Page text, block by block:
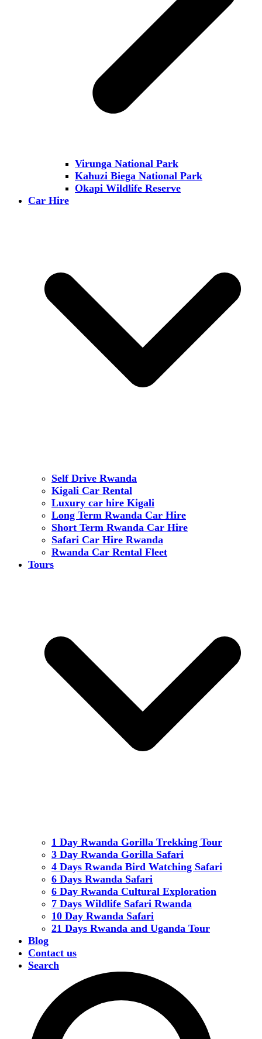
Virunga National Park
Kahuzi Biega National Park
Okapi Wildlife Reserve
Car Hire
Self Drive Rwanda
Kigali Car Rental
Luxury car hire Kigali
Long Term Rwanda Car Hire
Short Term Rwanda Car Hire
Safari Car Hire Rwanda
Rwanda Car Rental Fleet
Tours
1 Day Rwanda Gorilla Trekking Tour
3 Day Rwanda Gorilla Safari
4 Days Rwanda Bird Watching Safari
6 Days Rwanda Safari
6 Day Rwanda Cultural Exploration
7 Days Wildlife Safari Rwanda
10 Day Rwanda Safari
21 Days Rwanda and Uganda Tour
Blog
Contact us
Search